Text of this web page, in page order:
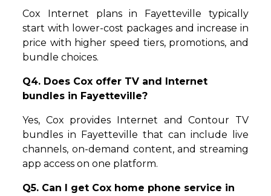
Cox Internet plans in Fayetteville typically
start with lower-cost packages and increase in
price with higher speed tiers, promotions, and
bundle choices.
Q4. Does Cox offer TV and Internet
bundles in Fayetteville?
Yes, Cox provides Internet and Contour TV
bundles in Fayetteville that can include live
channels, on-demand content, and streaming
app access on one platform.
Q5. Can I get Cox home phone service in